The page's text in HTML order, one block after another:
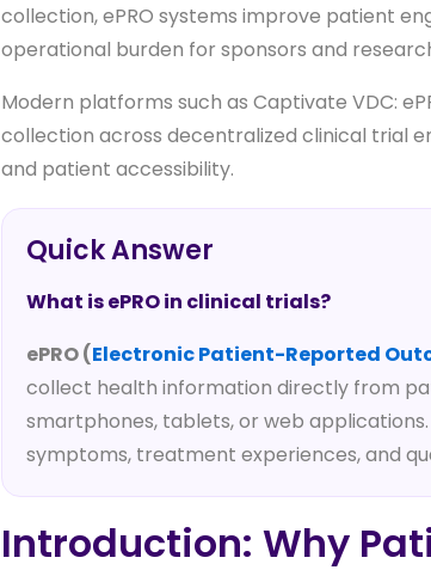
collection, ePRO systems improve patient
operational burden for sponsors and
Modern platforms such as Captivate VDC:
collection across decentralized clinical trial
and patient accessibility.
Quick Answer
What is ePRO in clinical trials?
ePRO (Electronic Patient-Reported
collect health information directly from
smartphones, tablets, or web
symptoms, treatment experiences, and
Introduction: Why